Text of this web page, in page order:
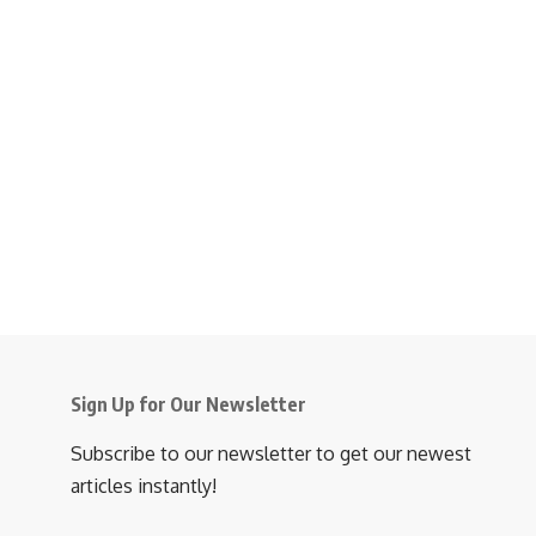
Sign Up for Our Newsletter
Subscribe to our newsletter to get our newest
articles instantly!